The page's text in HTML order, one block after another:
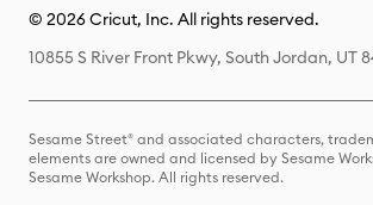
© 2026 Cricut, Inc. All rights reserved.
10855 S River Front Pkwy, South Jordan, UT
Sesame Street® and associated characters,
elements are owned and licensed by Sesame
Sesame Workshop. All rights reserved.